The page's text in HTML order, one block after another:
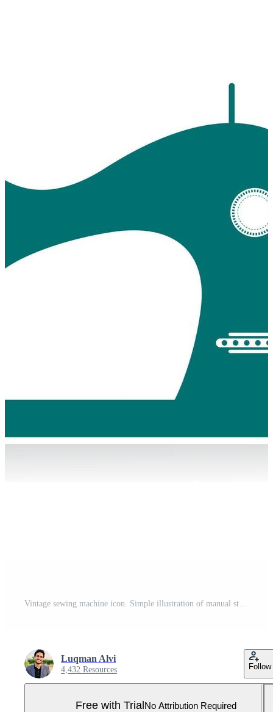
Vintage sewing machine icon. Simple illustration of manual stitching machine icon for web design isolated on white background. Pro Vector and Pro SVG
Luqman Alvi
4,432 Resources Follow
Free with TrialNo Attribution Required